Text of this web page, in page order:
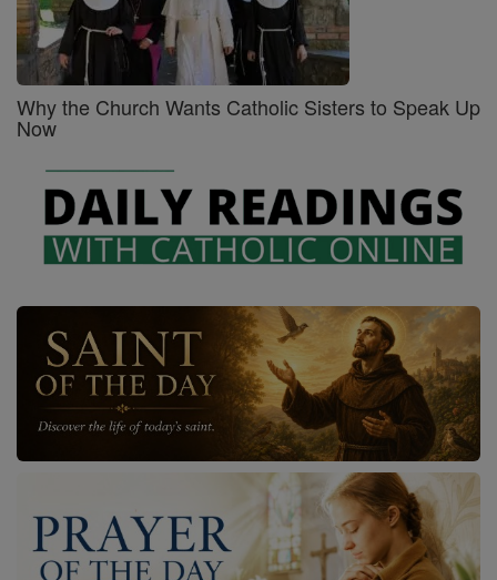
Why the Church Wants Catholic Sisters to Speak Up
Now